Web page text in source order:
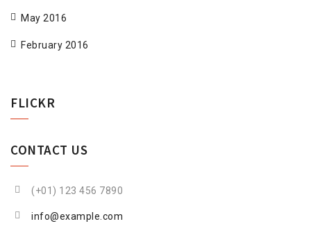
May 2016
February 2016
FLICKR
CONTACT US
(+01) 123 456 7890
info@example.com